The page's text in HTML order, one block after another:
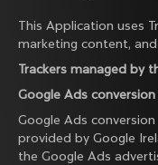
This Application uses
marketing content,
Trackers managed by
Google Ads
Google Ads
provided by Google
the Google Ads